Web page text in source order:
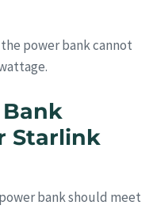
power bank cannot
Starlink
bank should meet